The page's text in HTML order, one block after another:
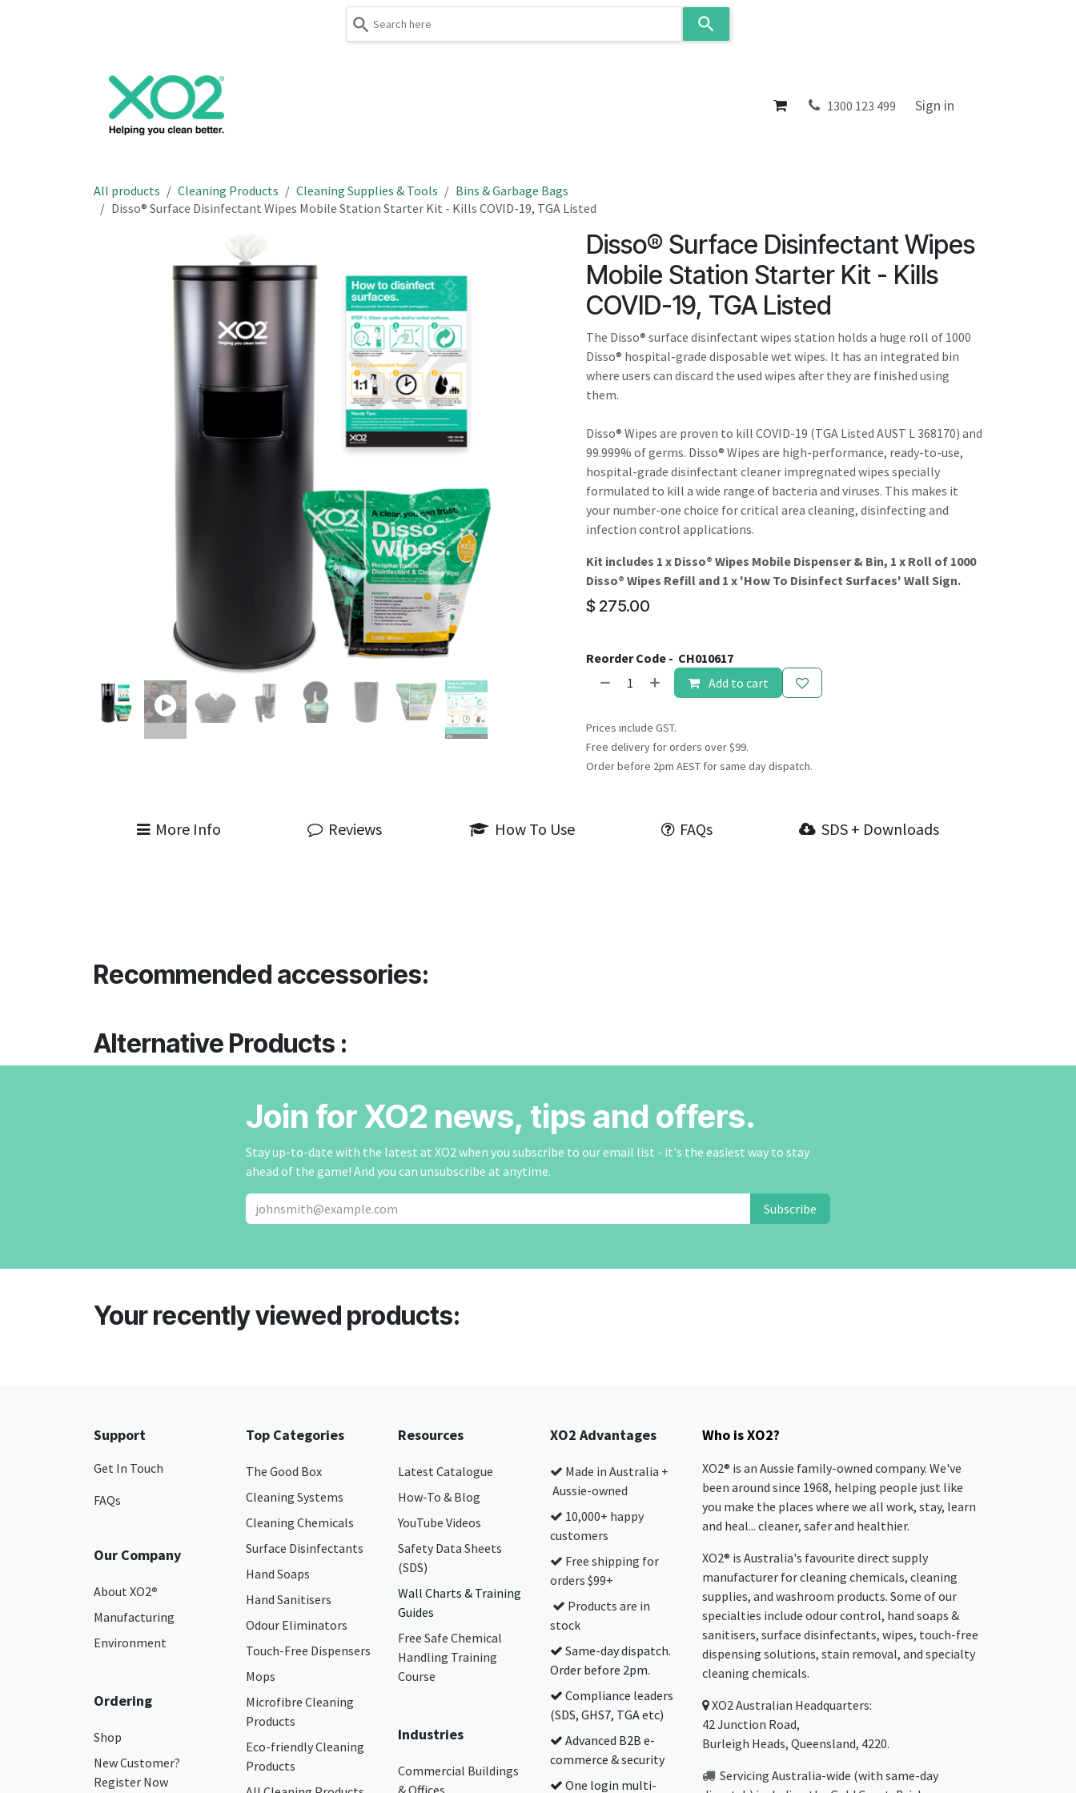
result.
Press
gestures.
About 1300 123 499 Sign in
All products Cleaning Products Cleaning Supplies & Tools
Bins & Garbage Bags
Disso® Surface Disinfectant Wipes Mobile Station Starter Kit - Kills COVID-19, TGA Listed
Disso® Surface Disinfectant Wipes
Mobile Station Starter Kit - Kills
COVID-19, TGA Listed
The Disso® surface disinfectant wipes station holds a huge roll of 1000
Disso® hospital-grade disposable wet wipes. It has an integrated bin
where users can discard the used wipes after they are finished using
them.
Disso® Wipes are proven to kill COVID-19 (TGA Listed AUST L 368170) and
99.999% of germs. Disso® Wipes are high-performance, ready-to-use,
hospital-grade disinfectant cleaner impregnated wipes specially
formulated to kill a wide range of bacteria and viruses. This makes it
your number-one choice for critical area cleaning, disinfecting and
infection control applications.
Kit includes 1 x Disso® Wipes Mobile Dispenser & Bin, 1 x Roll of 1000
Disso® Wipes Refill and 1 x 'How To Disinfect Surfaces' Wall Sign.
$ 275.00
Reorder Code - CH010617
Add to cart
Prices include GST.
Free delivery for orders over $99.
Order before 2pm AEST for same day dispatch.
More Info Reviews How To Use FAQs SDS + Downloads
Recommended accessories:
Alternative Products :
Join for XO2 news, tips and offers.
Stay up-to-date with the latest at XO2 when you subscribe to our email list - it's the easiest way to stay
ahead of the game! And you can unsubscribe at anytime.
Subscribe
Your recently viewed products:
Support
Get In Touch
FAQs
Our Company
About XO2®
Manufacturing
Environment
Ordering
Shop
New Customer?
Register Now
Top Categories
The Good Box
Cleaning Systems
Cleaning Chemicals
Surface Disinfectants
Hand Soaps
Hand Sanitisers
Odour Eliminators
Touch-Free Dispensers
Mops
Microfibre Cleaning
Products
Eco-friendly Cleaning
Products
Resources
Latest Catalogue
How-To & Blog
YouTube Videos
Safety Data Sheets
(SDS)
Wall Charts & Training
Guides
Free Safe Chemical
Handling Training
Course
Industries
Commercial Buildings
& Offices
XO2 Advantages
Made in Australia +
Aussie-owned
10,000+ happy
customers
Free shipping for
orders $99+
Products are in
stock
Same-day dispatch.
Order before 2pm.
Compliance leaders
(SDS, GHS7, TGA etc)
Advanced B2B e-
commerce & security
One login multi-
Who is XO2?
XO2® is an Aussie family-owned company. We've
been around since 1968, helping people just like
you make the places where we all work, stay, learn
and heal... cleaner, safer and healthier.
XO2® is Australia's favourite direct supply
manufacturer for cleaning chemicals, cleaning
supplies, and washroom products. Some of our
specialties include odour control, hand soaps &
sanitisers, surface disinfectants, wipes, touch-free
dispensing solutions, stain removal, and specialty
cleaning chemicals.
XO2Australian Headquarters:
42 Junction Road,
Burleigh Heads, Queensland, 4220.
Servicing Australia-wide (with same-day